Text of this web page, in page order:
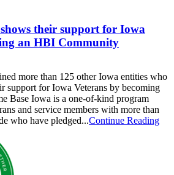
their support for Iowa
an HBI Community
more than 125 other Iowa entities who
support for Iowa Veterans by becoming
Base Iowa is a one-of-kind program
and service members with more than
who have pledged...Continue Reading